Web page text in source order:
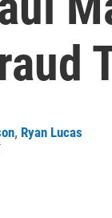
, Ryan Lucas